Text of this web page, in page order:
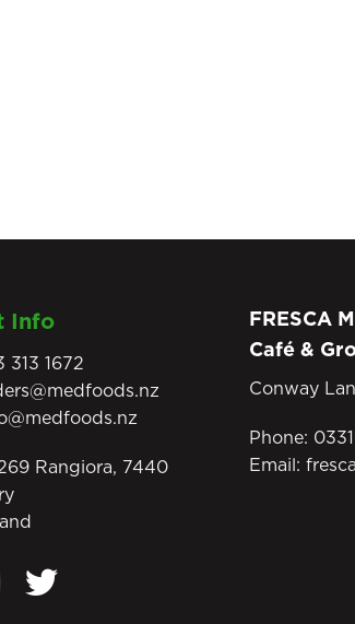
Info
313 1672
Rangiora, 7440
FRESCA
Café &
Conway
Phone:
Email: